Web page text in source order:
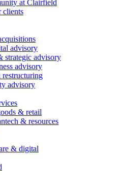
at Clairfield
clients
advisory
strategic advisory
advisory
advisory
& retail
& resources
& digital